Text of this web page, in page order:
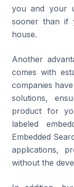
you and your
sooner than if
house.
Another
comes with
companies
solutions,
product for
labeled
Embedded
applications,
without the